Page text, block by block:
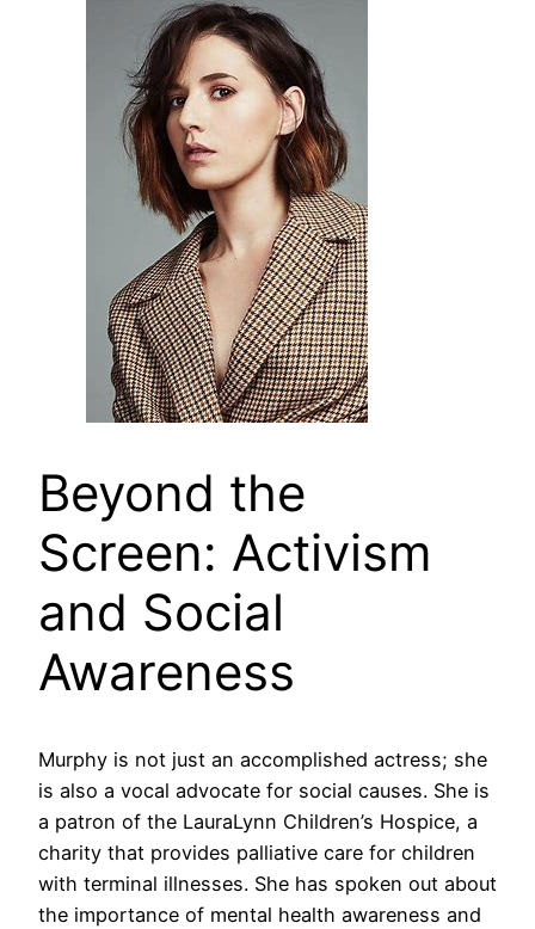
Beyond the
Screen: Activism
and Social
Awareness
Murphy is not just an accomplished actress; she
is also a vocal advocate for social causes. She is
a patron of the LauraLynn Children’s Hospice, a
charity that provides palliative care for children
with terminal illnesses. She has spoken out about
the importance of mental health awareness and